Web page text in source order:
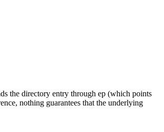
the directory entry through ep (which points
nothing guarantees that the underlying